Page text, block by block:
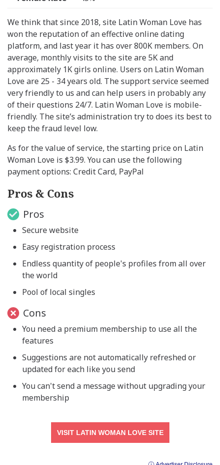
We think that since 2018, site Latin Woman Love has
won the reputation of an effective online dating
platform, and last year it has over 800K members. On
average, monthly visits to the site are 5K and
approximately 1K girls online. Users on Latin Woman
Love are 25 - 34 years old. The support service seemed
very friendly to us and can help users in probably any
of their questions 24/7. Latin Woman Love is mobile-
friendly. The site’s administration try to does its best to
keep the fraud level low.
As for the value of service, the starting price on Latin
Woman Love is $3.99. You can use the following
payment options: Credit Card, PayPal
Pros & Cons
Pros
Secure website
Easy registration process
Endless quantity of people's profiles from all over
the world
Pool of local singles
Cons
You need a premium membership to use all the
features
Suggestions are not automatically refreshed or
updated for each like you send
You can't send a message without upgrading your
membership
VISIT LATIN WOMAN LOVE SITE